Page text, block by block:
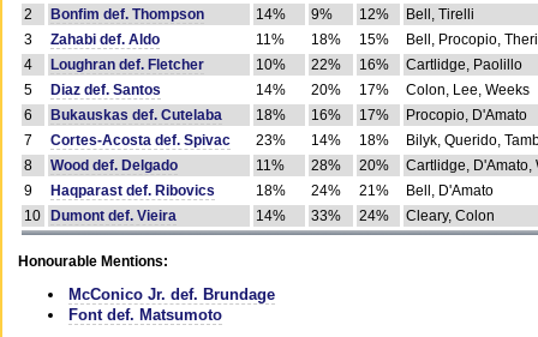
2
Bonfim def. Thompson 14% 9% 12%
Bell, Tirelli
3
Zahabi def. Aldo 11% 18% 15%
Bell, Procopio,
4
Loughran def. Fletcher 10% 22% 16%
Cartlidge, Paolillo
5
Diaz def. Santos 14% 20% 17%
Colon, Lee, Weeks
6
Bukauskas def. Cutelaba 18% 16% 17%
Procopio, D'Amato
7
Cortes-Acosta def. Spivac 23% 14% 18%
Bilyk, Querido,
8
Wood def. Delgado 11% 28% 20%
Cartlidge, D'Amato,
9
Haqparast def. Ribovics 18% 24% 21%
Bell, D'Amato
10
Dumont def. Vieira 14% 33% 24% Cleary, Colon
Honourable Mentions:
McConico Jr. def. Brundage
Font def. Matsumoto